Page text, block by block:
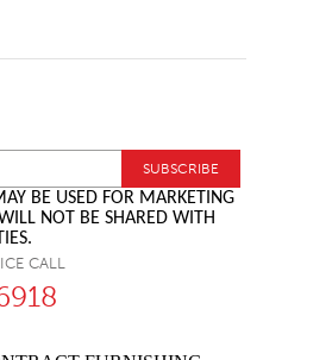
BE USED FOR MARKETING
NOT BE SHARED WITH
CALL